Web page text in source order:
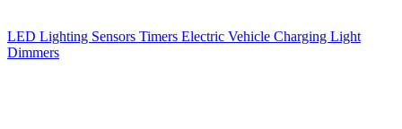
LED Lighting Sensors Timers Electric Vehicle Charging Light
Dimmers